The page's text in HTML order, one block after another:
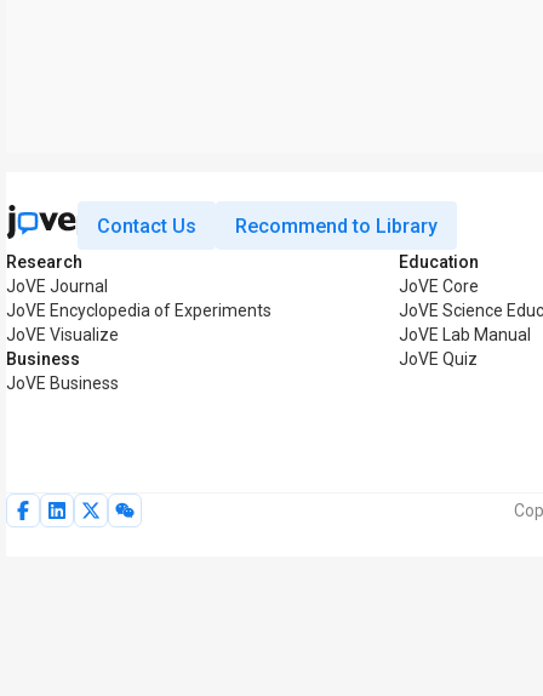
Contact Us Recommend to Library
Research
JoVE Journal
JoVE Encyclopedia of Experiments
JoVE Visualize
Business
JoVE Business
Education
JoVE Core
JoVE Science
JoVE Lab Manual
JoVE Quiz